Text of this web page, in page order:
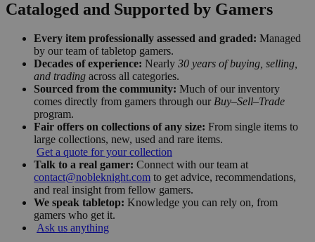
Cataloged and Supported by Gamers
Every item professionally assessed and graded: Managed
by our team of tabletop gamers.
Decades of experience: Nearly 30 years of buying, selling,
and trading across all categories.
Sourced from the community: Much of our inventory
comes directly from gamers through our Buy–Sell–Trade
program.
Fair offers on collections of any size: From single items to
large collections, new, used and rare items.
Get a quote for your collection
Talk to a real gamer: Connect with our team at
contact@nobleknight.com to get advice, recommendations,
and real insight from fellow gamers.
We speak tabletop: Knowledge you can rely on, from
gamers who get it.
Ask us anything